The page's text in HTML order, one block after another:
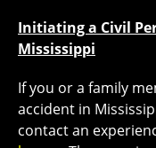
Initiating a Civil
Mississippi
If you or a family
accident in
contact an